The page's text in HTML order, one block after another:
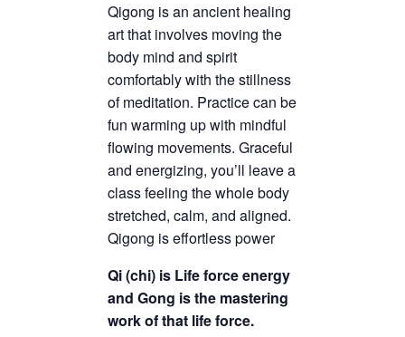
Qigong is an ancient healing
art that involves moving the
body mind and spirit
comfortably with the stillness
of meditation. Practice can be
fun warming up with mindful
flowing movements. Graceful
and energizing, you’ll leave a
class feeling the whole body
stretched, calm, and aligned.
Qigong is effortless power
Qi (chi) is Life force energy
and Gong is the mastering
work of that life force.